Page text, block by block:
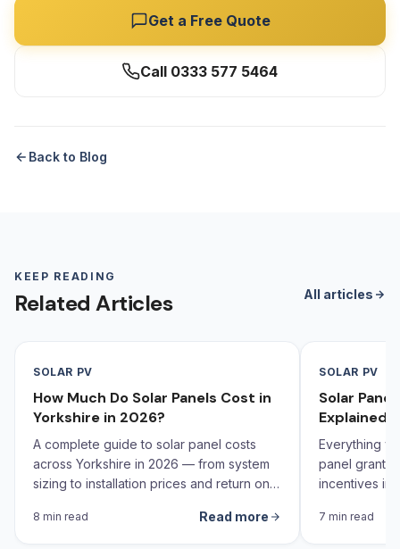
Get a Free Quote
Call 0333 577 5464
Back to Blog
KEEP READING
Related Articles All articles
SOLAR PV
How Much Do Solar Panels Cost in
Yorkshire in 2026?
A complete guide to solar panel costs
across Yorkshire in 2026 — from system
sizing to installation prices and return on
8 min read Read more
SOLAR PV
Solar
Explained
Everything
panel grants,
incentives in
7 min read